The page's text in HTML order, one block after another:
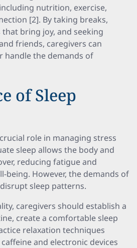
nutrition, exercise,
[2]. By taking breaks,
bring joy, and seeking
friends, caregivers can
handle the demands of
of Sleep
role in managing stress
sleep allows the body and
reducing fatigue and
being. However, the demands of
sleep patterns.
caregivers should establish a
create a comfortable sleep
relaxation techniques
and electronic devices